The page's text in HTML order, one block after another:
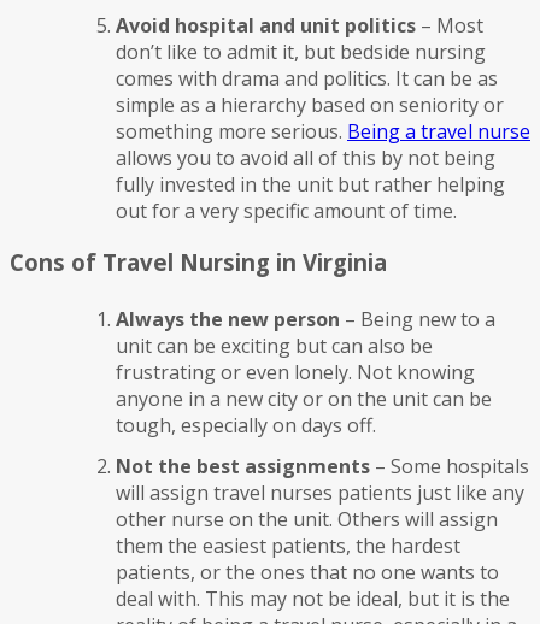
Avoid hospital and unit politics – Most
don’t like to admit it, but bedside nursing
comes with drama and politics. It can be as
simple as a hierarchy based on seniority or
something more serious. Being a travel nurse
allows you to avoid all of this by not being
fully invested in the unit but rather helping
out for a very specific amount of time.
Cons of Travel Nursing in Virginia
Always the new person – Being new to a
unit can be exciting but can also be
frustrating or even lonely. Not knowing
anyone in a new city or on the unit can be
tough, especially on days off.
Not the best assignments – Some hospitals
will assign travel nurses patients just like any
other nurse on the unit. Others will assign
them the easiest patients, the hardest
patients, or the ones that no one wants to
deal with. This may not be ideal, but it is the